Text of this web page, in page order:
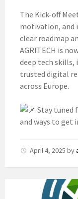
The Kick-off
motivation, and
clear roadmap
AGRITECH is
deep tech skills,
trusted digital
across Europe.
Stay tuned
and ways to get
April 4, 2025 by